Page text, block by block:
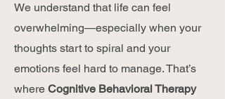
We understand that life can feel
overwhelming—especially when your
thoughts start to spiral and your
emotions feel hard to manage. That’s
where Cognitive Behavioral Therapy